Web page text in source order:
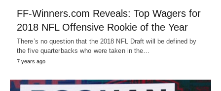
FF-Winners.com Reveals: Top Wagers for
2018 NFL Offensive Rookie of the Year
There’s no question that the 2018 NFL Draft will be defined by
the five quarterbacks who were taken in the…
7 years ago